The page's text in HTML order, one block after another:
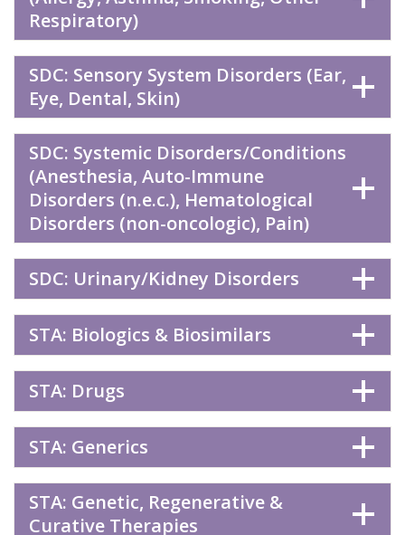
Respiratory)
SDC: Sensory System Disorders (Ear,
Eye, Dental, Skin)
SDC: Systemic Disorders/Conditions
(Anesthesia, Auto-Immune
Disorders (n.e.c.), Hematological
Disorders (non-oncologic), Pain)
SDC: Urinary/Kidney Disorders
STA: Biologics & Biosimilars
STA: Drugs
STA: Generics
STA: Genetic, Regenerative &
Curative Therapies